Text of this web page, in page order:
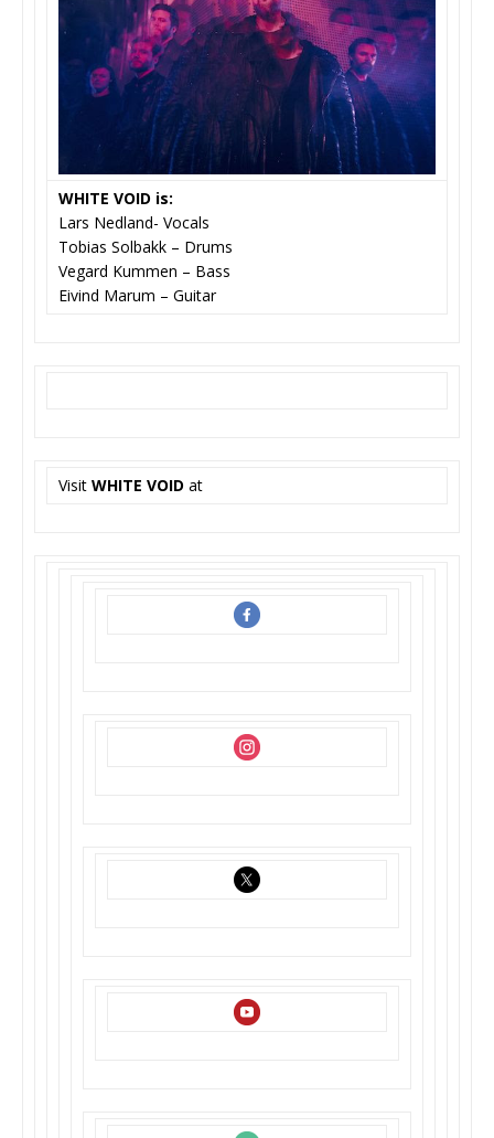
WHITE VOID is:
Lars Nedland- Vocals
Tobias Solbakk – Drums
Vegard Kummen – Bass
Eivind Marum – Guitar
Visit WHITE VOID at